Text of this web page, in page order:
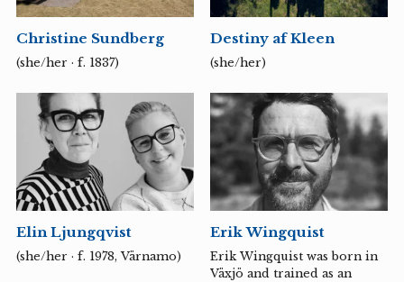
Christine Sundberg
(she/her · f. 1837)
Destiny af Kleen
(she/her)
Elin Ljungqvist
(she/her · f. 1978, Värnamo)
Erik Wingquist
Erik Wingquist was born in
Växjö and trained as an